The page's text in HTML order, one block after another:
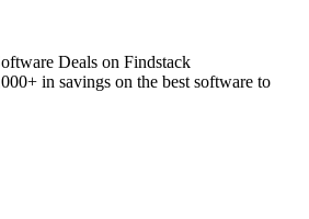
Deals on Findstack
in savings on the best software to